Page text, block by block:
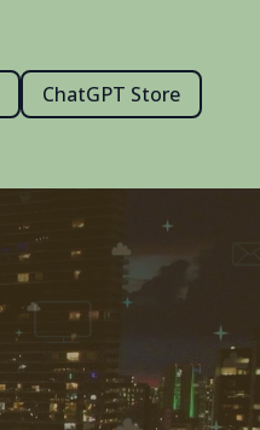
ChatGPT Store